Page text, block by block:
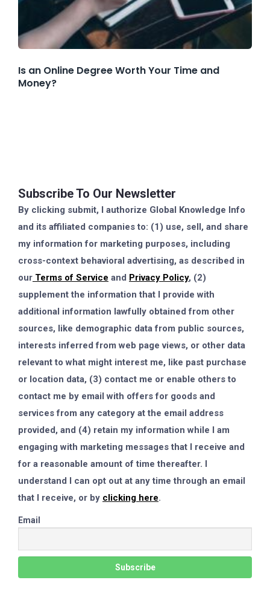
Is an Online Degree Worth Your Time and
Money?
Subscribe To Our Newsletter
By clicking submit, I authorize Global Knowledge Info
and its affiliated companies to: (1) use, sell, and share
my information for marketing purposes, including
cross-context behavioral advertising, as described in
our Terms of Service and Privacy Policy, (2)
supplement the information that I provide with
additional information lawfully obtained from other
sources, like demographic data from public sources,
interests inferred from web page views, or other data
relevant to what might interest me, like past purchase
or location data, (3) contact me or enable others to
contact me by email with offers for goods and
services from any category at the email address
provided, and (4) retain my information while I am
engaging with marketing messages that I receive and
for a reasonable amount of time thereafter. I
understand I can opt out at any time through an email
that I receive, or by clicking here.
Email